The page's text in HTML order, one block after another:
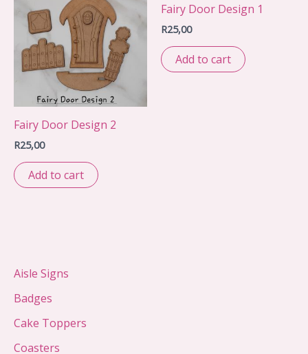
Fairy Door Design 2
R25,00
Add to cart
Fairy Door Design 1
R25,00
Add to cart
Aisle Signs
Badges
Cake Toppers
Coasters